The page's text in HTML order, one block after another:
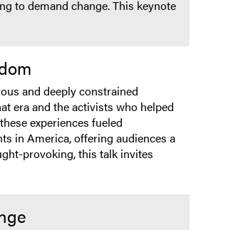
to demand change. This keynote
and deeply constrained
era and the activists who helped
experiences fueled
in America, offering audiences a
provoking, this talk invites